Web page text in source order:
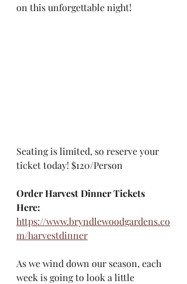
on this unforgettable night!
​Seating is limited, so reserve your
ticket today! $120/Person
Order Harvest Dinner Tickets
Here:
https://www.bryndlewoodgardens.co
m/harvestdinner
As we wind down our season, each
week is going to look a little